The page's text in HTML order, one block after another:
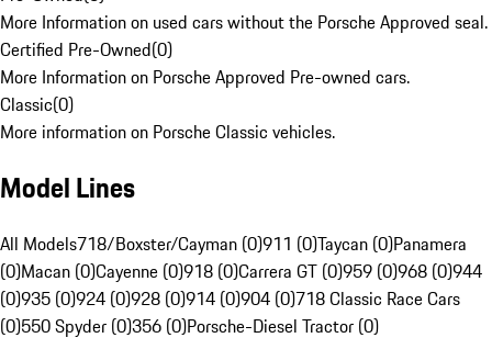
More Information on used cars without the Porsche Approved seal.
Certified Pre-Owned(0)
More Information on Porsche Approved Pre-owned cars.
Classic(0)
More information on Porsche Classic vehicles.
Model Lines
All Models718/Boxster/Cayman (0)911 (0)Taycan (0)Panamera
(0)Macan (0)Cayenne (0)918 (0)Carrera GT (0)959 (0)968 (0)944
(0)935 (0)924 (0)928 (0)914 (0)904 (0)718 Classic Race Cars
(0)550 Spyder (0)356 (0)Porsche-Diesel Tractor (0)